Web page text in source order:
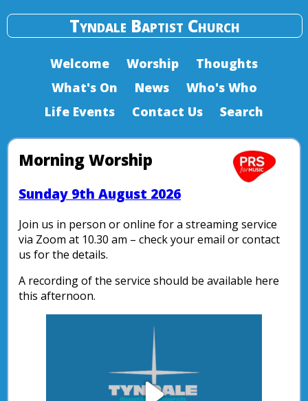
Tyndale Baptist Church
Welcome Worship
Thoughts
What's On
News
Who's Who
Life Events
Contact Us Search
Morning Worship
Sunday 9th August 2026
Join us in person or online for a streaming service
via Zoom at 10.30 am – check your email or contact
us for the details.
A recording of the service should be available here
this afternoon.